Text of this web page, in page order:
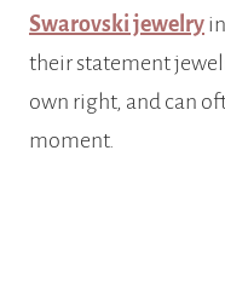
Swarovski jewelry
their statement
own right, and can
moment.